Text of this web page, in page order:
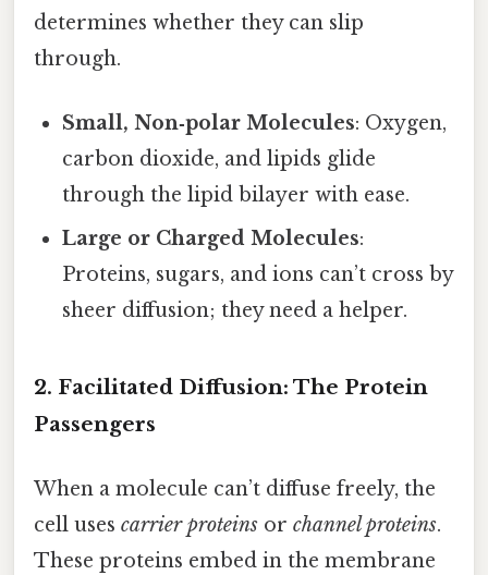
determines whether they can slip
through.
Small, Non‑polar Molecules: Oxygen,
carbon dioxide, and lipids glide
through the lipid bilayer with ease.
Large or Charged Molecules:
Proteins, sugars, and ions can’t cross by
sheer diffusion; they need a helper.
2. Facilitated Diffusion: The Protein
Passengers
When a molecule can’t diffuse freely, the
cell uses carrier proteins or channel proteins.
These proteins embed in the membrane